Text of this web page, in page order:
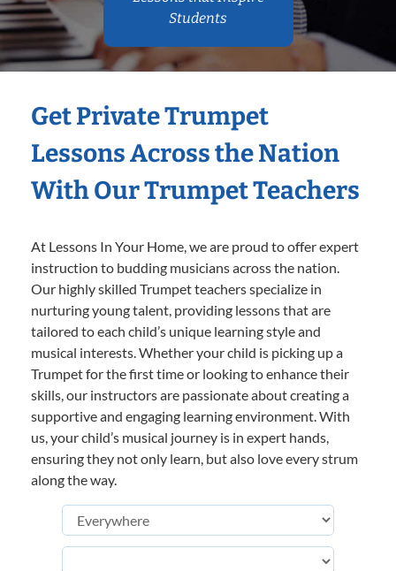
Students
Get Private Trumpet
Lessons Across the Nation
With Our Trumpet Teachers
At Lessons In Your Home, we are proud to offer expert
instruction to budding musicians across the nation.
Our highly skilled Trumpet teachers specialize in
nurturing young talent, providing lessons that are
tailored to each child’s unique learning style and
musical interests. Whether your child is picking up a
Trumpet for the first time or looking to enhance their
skills, our instructors are passionate about creating a
supportive and engaging learning environment. With
us, your child’s musical journey is in expert hands,
ensuring they not only learn, but also love every strum
along the way.